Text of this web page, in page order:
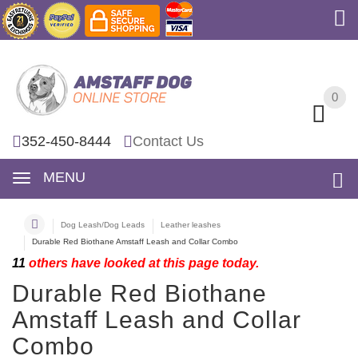
0
352-450-8444 Contact Us
MENU
0
Dog Leash/Dog Leads
Leather leashes
Durable Red Biothane Amstaff Leash and Collar Combo
11 others have looked at this page today.
Durable Red Biothane
Amstaff Leash and Collar
Combo